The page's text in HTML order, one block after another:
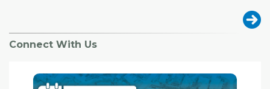
Connect With Us